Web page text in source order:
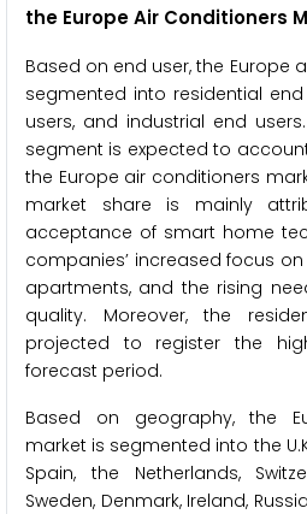
the Europe Air Conditioners
Based on end user, the Europe
segmented into residential
users, and industrial end
segment is expected to
the Europe air conditioners
market share is mainly
acceptance of smart home
companies’ increased focus
apartments, and the rising
quality. Moreover, the
projected to register the
forecast period.
Based on geography, the
market is segmented into the
Spain, the Netherlands,
Sweden, Denmark, Ireland,